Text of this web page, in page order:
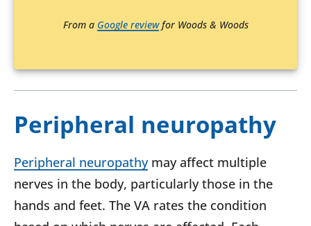
From a Google reviewfor Woods & Woods
Peripheral neuropathy
Peripheral neuropathymay affect multiple
nerves in the body, particularly those in the
hands and feet. The VA rates the condition